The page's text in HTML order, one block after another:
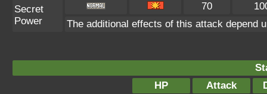
Secret
Power
70
The additional effects of this attack depend
HP
Attack